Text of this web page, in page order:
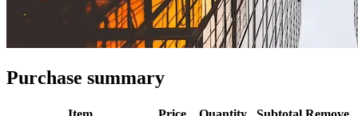
Purchase summary